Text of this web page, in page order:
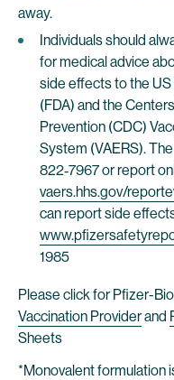
away.
Individuals should
for medical advice
side effects to the
(FDA) and the
Prevention (CDC)
System (VAERS).
822‐7967 or report
vaers.hhs.gov/
can report side
1985
Please click for Pfizer-
Vaccination Providerand
Sheets
*Monovalent formulation